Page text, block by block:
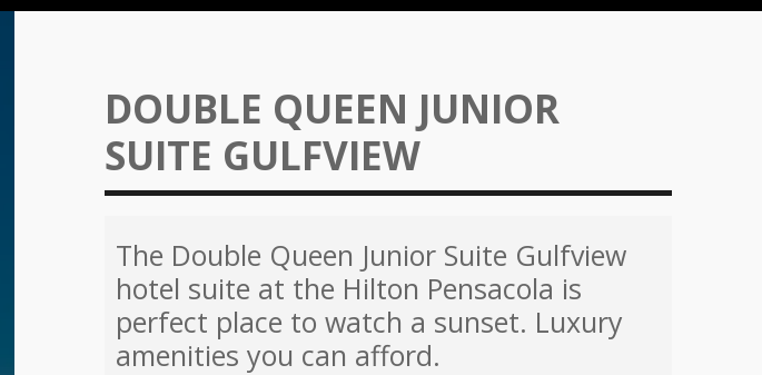
DOUBLE QUEEN JUNIOR
SUITE GULFVIEW
The Double Queen Junior Suite Gulfview
hotel suite at the Hilton Pensacola is
perfect place to watch a sunset. Luxury
amenities you can afford.